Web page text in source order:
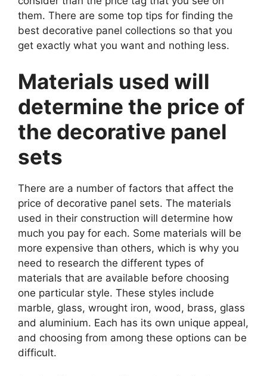
them. There are some top tips for finding the
best decorative panel collections so that you
get exactly what you want and nothing less.
Materials used will
determine the price of
the decorative panel
sets
There are a number of factors that affect the
price of decorative panel sets. The materials
used in their construction will determine how
much you pay for each. Some materials will be
more expensive than others, which is why you
need to research the different types of
materials that are available before choosing
one particular style. These styles include
marble, glass, wrought iron, wood, brass, glass
and aluminium. Each has its own unique appeal,
and choosing from among these options can be
difficult.